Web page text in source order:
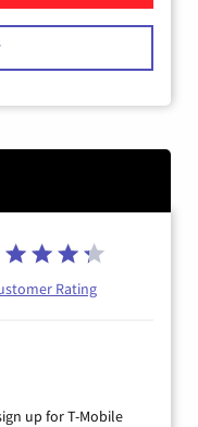
Rating
up for T-Mobile